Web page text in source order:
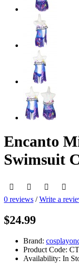
Encanto
Swimsuit
0 reviews /Write a
$24.99
Brand:
Product Code:
Availability: In